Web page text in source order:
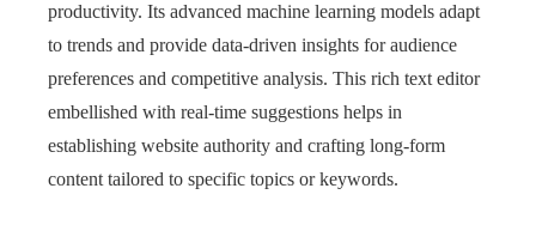
productivity. Its advanced machine learning models adapt
to trends and provide data-driven insights for audience
preferences and competitive analysis. This rich text editor
embellished with real-time suggestions helps in
establishing website authority and crafting long-form
content tailored to specific topics or keywords.